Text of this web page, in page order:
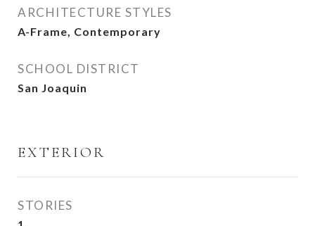
ARCHITECTURE STYLES
A-Frame, Contemporary
SCHOOL DISTRICT
San Joaquin
EXTERIOR
STORIES